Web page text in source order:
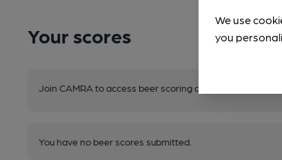
Your scores
Join CAMRA to access beer scoring and view scores for
You have no beer scores submitted.
We use
you